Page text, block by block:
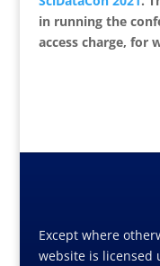
in running the
access charge, for
Except where
website is licensed